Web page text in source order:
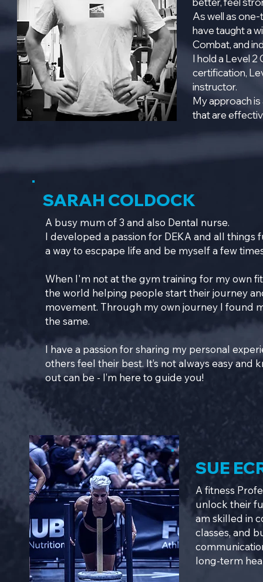
As well as
have taught a
Combat, and
I hold a Level 2
certification,
instructor.
My approach
that are
SARAH COLDOCK
A busy mum of 3 and also Dental nurse.
I developed a passion for DEKA and all things
a way to escpape life and be myself a few
When I'm not at the gym training for my own
the world helping people start their journey
movement. Through my own journey I found
the same.
I have a passion for sharing my personal
others feel their best. It’s not always easy and
out can be - I’m here to guide you!
SUE
A fitness
unlock their
am skilled in
classes, and
long-term